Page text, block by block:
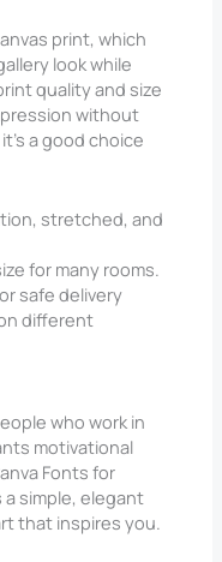
print, which
look while
quality and size
without
a good choice
stretched, and
for many rooms.
safe delivery
different
who work in
motivational
Fonts for
a simple, elegant
that inspires you.